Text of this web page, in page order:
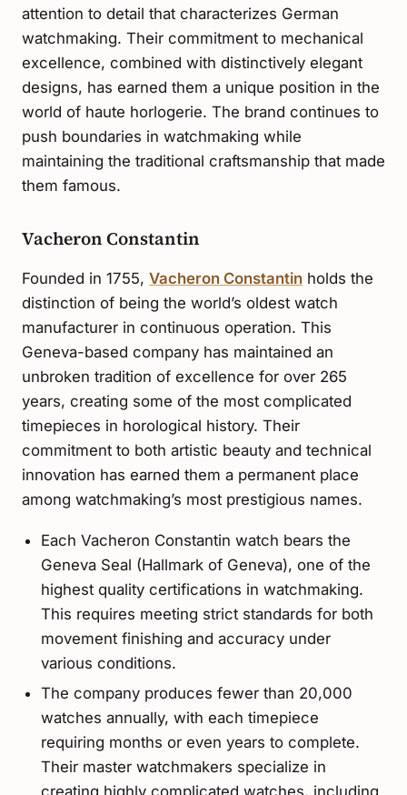
attention to detail that characterizes German
watchmaking. Their commitment to mechanical
excellence, combined with distinctively elegant
designs, has earned them a unique position in the
world of haute horlogerie. The brand continues to
push boundaries in watchmaking while
maintaining the traditional craftsmanship that made
them famous.
Vacheron Constantin
Founded in 1755, Vacheron Constantin holds the
distinction of being the world’s oldest watch
manufacturer in continuous operation. This
Geneva-based company has maintained an
unbroken tradition of excellence for over 265
years, creating some of the most complicated
timepieces in horological history. Their
commitment to both artistic beauty and technical
innovation has earned them a permanent place
among watchmaking’s most prestigious names.
Each Vacheron Constantin watch bears the
Geneva Seal (Hallmark of Geneva), one of the
highest quality certifications in watchmaking.
This requires meeting strict standards for both
movement finishing and accuracy under
various conditions.
The company produces fewer than 20,000
watches annually, with each timepiece
requiring months or even years to complete.
Their master watchmakers specialize in